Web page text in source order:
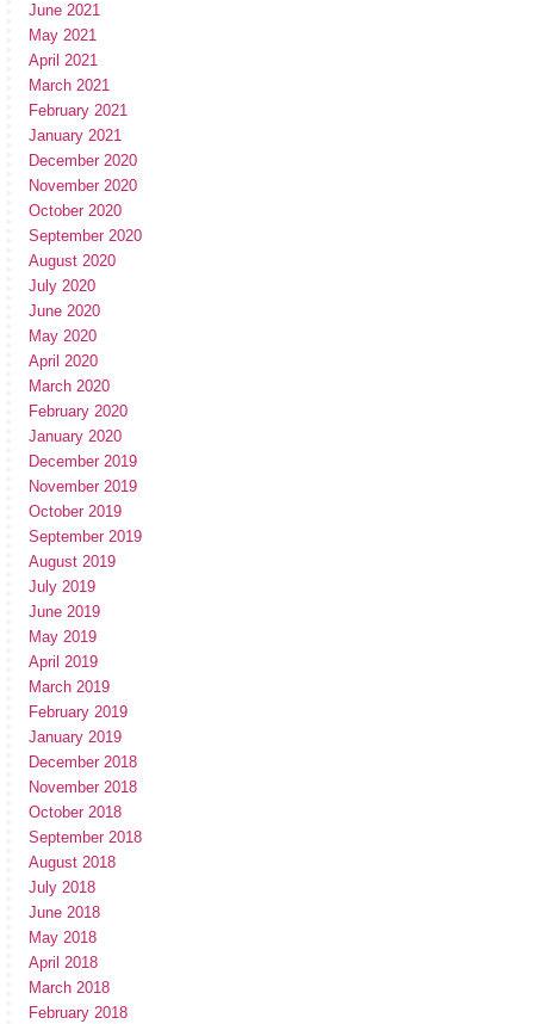
June 2021
May 2021
April 2021
March 2021
February 2021
January 2021
December 2020
November 2020
October 2020
September 2020
August 2020
July 2020
June 2020
May 2020
April 2020
March 2020
February 2020
January 2020
December 2019
November 2019
October 2019
September 2019
August 2019
July 2019
June 2019
May 2019
April 2019
March 2019
February 2019
January 2019
December 2018
November 2018
October 2018
September 2018
August 2018
July 2018
June 2018
May 2018
April 2018
March 2018
February 2018